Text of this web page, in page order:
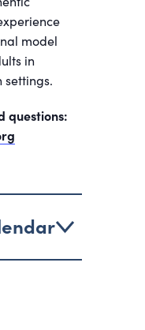
model
in
questions: